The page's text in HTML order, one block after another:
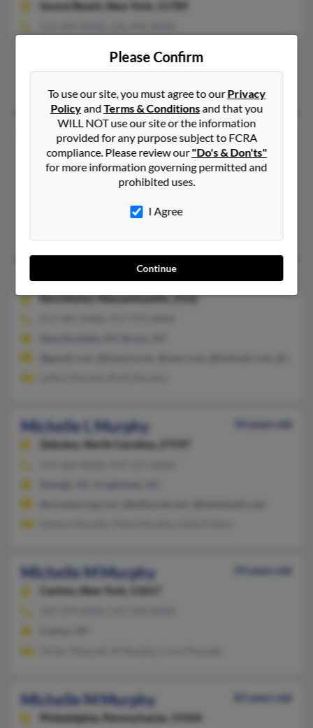
Sound Beach, New York, 11789
@yahoo.com, @mindspring.com
Michelle J Murphy
56 years old
Baltimore,Maryland, 21209
410-466-XXXX, 516-724-XXXX
Mission Viejo, CA, Clarksville, MD
Michelle L Murphy
49 years old
Dorchester,Massachusetts, 2122
Michelle L Murphy
54 years old
Zebulon,
North Carolina, 27597
Michelle M Murphy
59 years old
Canton,
New York, 13617
Michelle M Murphy
83 years old
Philadelphia,
Pennsylvania, 19104
Please Confirm
To use our site, you must agree to ourPrivacy
PolicyandTerms & Conditionsand that you
WILL NOT use our site or the information
provided for any purpose subject to FCRA
compliance. Please review our"Do's & Don'ts"
for more information governing permitted and
prohibited uses.
I Agree
Continue